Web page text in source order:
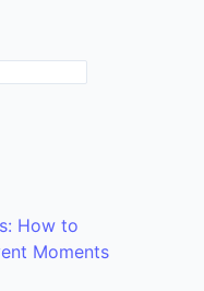
How to
Moments